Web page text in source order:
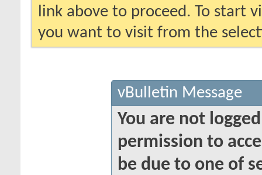
link above to proceed. To start
you want to visit from the
vBulletin Message
You are not
permission to
be due to one of